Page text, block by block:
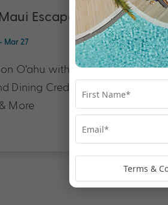
Escape with
Mar 27
O’ahu with Flights & up to
Dining Credit, Cirque Du Soleil,
More
Terms &